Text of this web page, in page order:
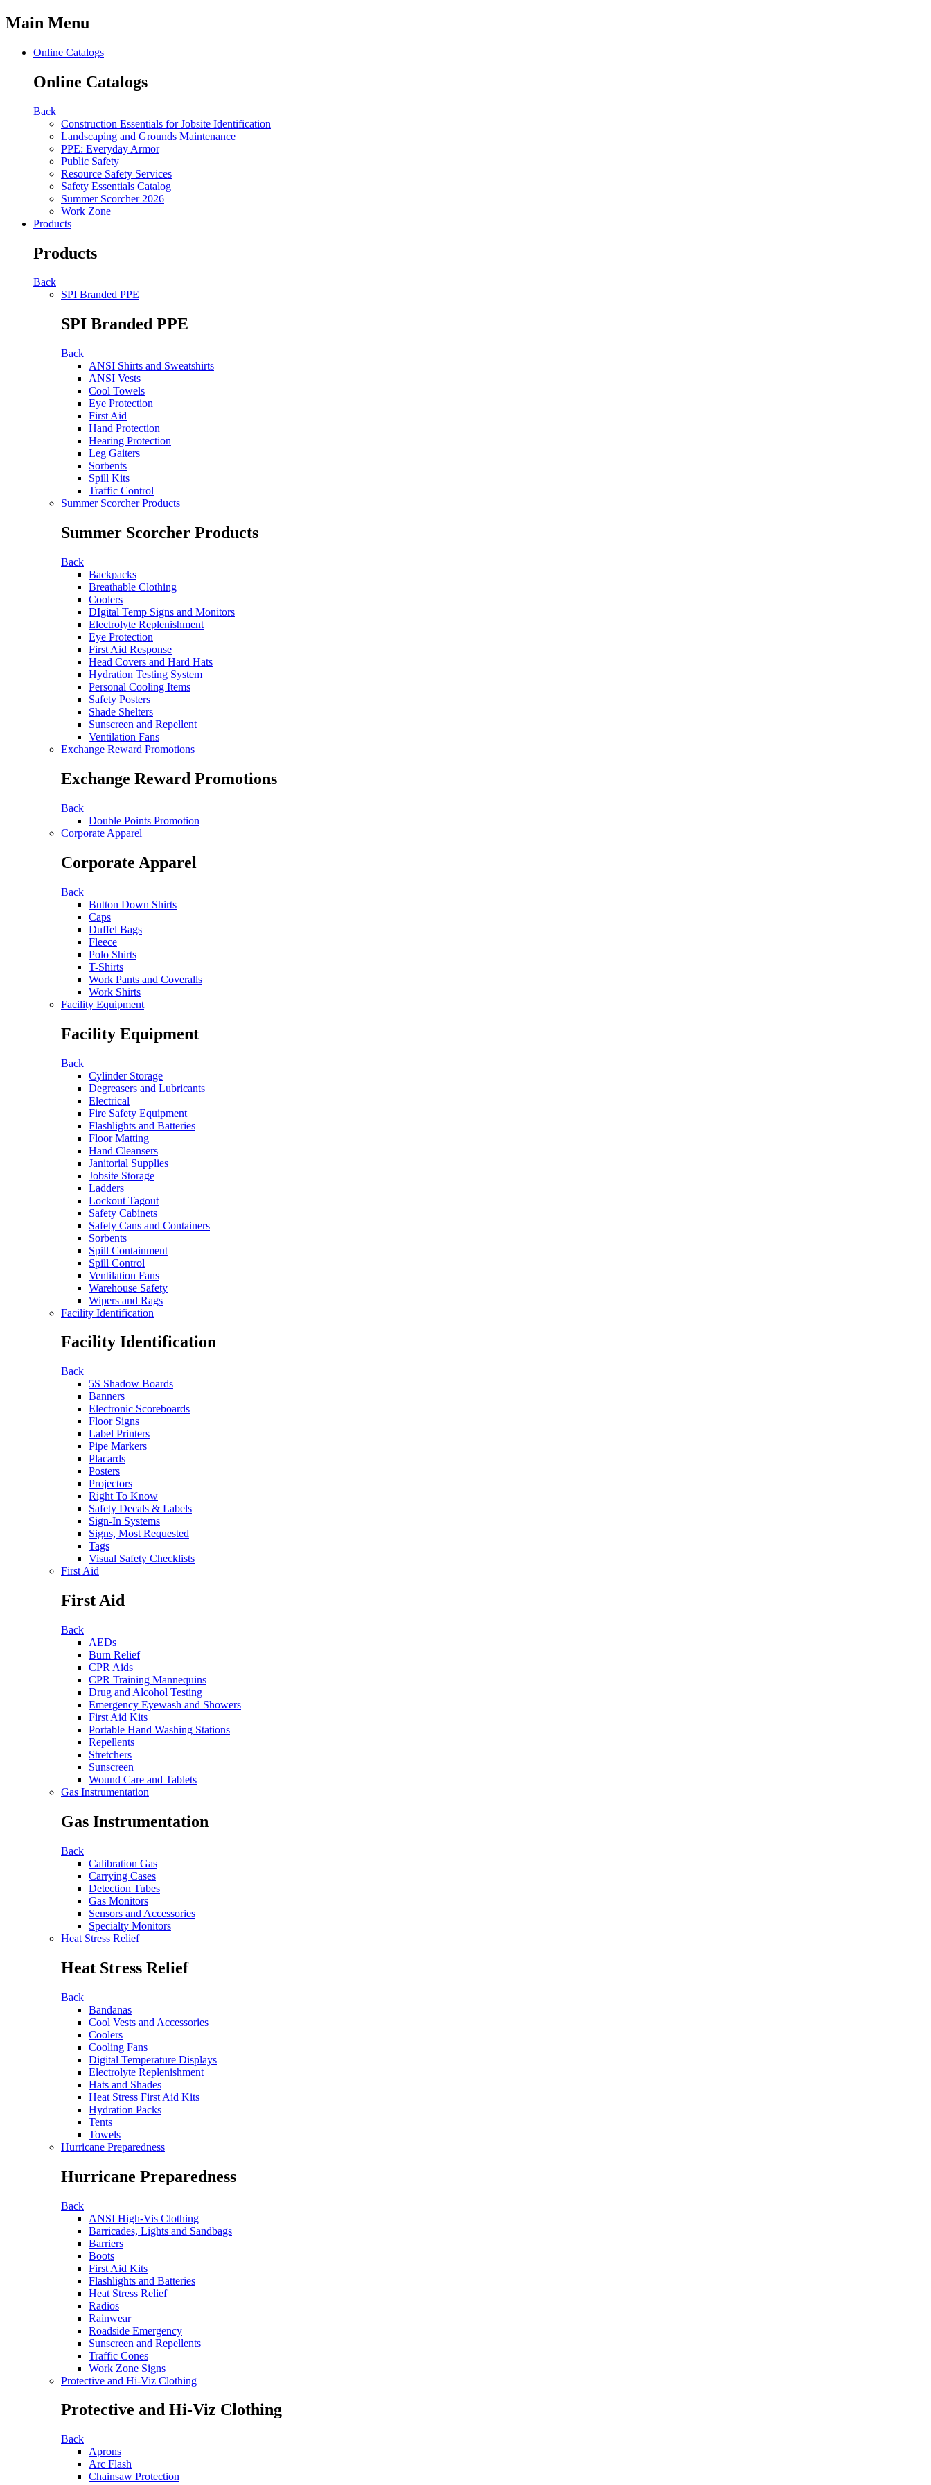
Main Menu
Online Catalogs
Online Catalogs
Back
Construction Essentials for Jobsite Identification
Landscaping and Grounds Maintenance
PPE: Everyday Armor
Public Safety
Resource Safety Services
Safety Essentials Catalog
Summer Scorcher 2026
Work Zone
Products
Products
Back
SPI Branded PPE
SPI Branded PPE
Back
ANSI Shirts and Sweatshirts
ANSI Vests
Cool Towels
Eye Protection
First Aid
Hand Protection
Hearing Protection
Leg Gaiters
Sorbents
Spill Kits
Traffic Control
Summer Scorcher Products
Summer Scorcher Products
Back
Backpacks
Breathable Clothing
Coolers
DIgital Temp Signs and Monitors
Electrolyte Replenishment
Eye Protection
First Aid Response
Head Covers and Hard Hats
Hydration Testing System
Personal Cooling Items
Safety Posters
Shade Shelters
Sunscreen and Repellent
Ventilation Fans
Exchange Reward Promotions
Exchange Reward Promotions
Back
Double Points Promotion
Corporate Apparel
Corporate Apparel
Back
Button Down Shirts
Caps
Duffel Bags
Fleece
Polo Shirts
T-Shirts
Work Pants and Coveralls
Work Shirts
Facility Equipment
Facility Equipment
Back
Cylinder Storage
Degreasers and Lubricants
Electrical
Fire Safety Equipment
Flashlights and Batteries
Floor Matting
Hand Cleansers
Janitorial Supplies
Jobsite Storage
Ladders
Lockout Tagout
Safety Cabinets
Safety Cans and Containers
Sorbents
Spill Containment
Spill Control
Ventilation Fans
Warehouse Safety
Wipers and Rags
Facility Identification
Facility Identification
Back
5S Shadow Boards
Banners
Electronic Scoreboards
Floor Signs
Label Printers
Pipe Markers
Placards
Posters
Projectors
Right To Know
Safety Decals & Labels
Sign-In Systems
Signs, Most Requested
Tags
Visual Safety Checklists
First Aid
First Aid
Back
AEDs
Burn Relief
CPR Aids
CPR Training Mannequins
Drug and Alcohol Testing
Emergency Eyewash and Showers
First Aid Kits
Portable Hand Washing Stations
Repellents
Stretchers
Sunscreen
Wound Care and Tablets
Gas Instrumentation
Gas Instrumentation
Back
Calibration Gas
Carrying Cases
Detection Tubes
Gas Monitors
Sensors and Accessories
Specialty Monitors
Heat Stress Relief
Heat Stress Relief
Back
Bandanas
Cool Vests and Accessories
Coolers
Cooling Fans
Digital Temperature Displays
Electrolyte Replenishment
Hats and Shades
Heat Stress First Aid Kits
Hydration Packs
Tents
Towels
Hurricane Preparedness
Hurricane Preparedness
Back
ANSI High-Vis Clothing
Barricades, Lights and Sandbags
Barriers
Boots
First Aid Kits
Flashlights and Batteries
Heat Stress Relief
Radios
Rainwear
Roadside Emergency
Sunscreen and Repellents
Traffic Cones
Work Zone Signs
Protective and Hi-Viz Clothing
Protective and Hi-Viz Clothing
Back
Aprons
Arc Flash
Chainsaw Protection